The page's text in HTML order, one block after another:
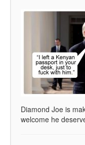
Diamond Joe is
welcome he